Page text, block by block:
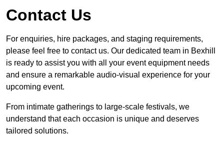
Contact Us
For enquiries, hire packages, and staging requirements,
please feel free to contact us. Our dedicated team in Bexhill
is ready to assist you with all your event equipment needs
and ensure a remarkable audio-visual experience for your
upcoming event.
From intimate gatherings to large-scale festivals, we
understand that each occasion is unique and deserves
tailored solutions.